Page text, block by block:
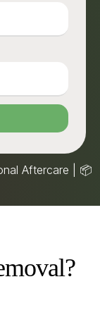
Aftercare | 📦